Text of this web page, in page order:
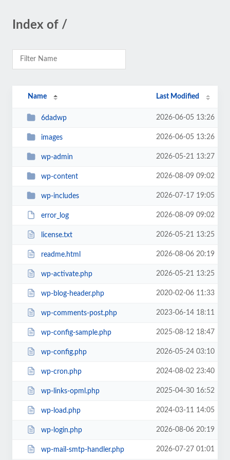
Index of /
Name Last Modified
6dadwp 2026-06-05 13:26
images 2026-06-05 13:26
wp-admin 2026-05-21 13:27
wp-content 2026-08-09 09:02
wp-includes 2026-07-17 19:05
error_log 2026-08-09 09:02
license.txt 2026-05-21 13:25
readme.html 2026-08-06 20:19
wp-activate.php 2026-05-21 13:25
wp-blog-header.php 2020-02-06 11:33
wp-comments-post.php 2023-06-14 18:11
wp-config-sample.php 2025-08-12 18:47
wp-config.php 2026-05-24 03:10
wp-cron.php 2024-08-02 23:40
wp-links-opml.php 2025-04-30 16:52
wp-load.php 2024-03-11 14:05
wp-login.php 2026-08-06 20:19
wp-mail-smtp-handler.php 2026-07-27 01:01